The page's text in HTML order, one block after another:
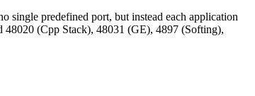
single predefined port, but instead each application
48020 (Cpp Stack), 48031 (GE), 4897 (Softing),